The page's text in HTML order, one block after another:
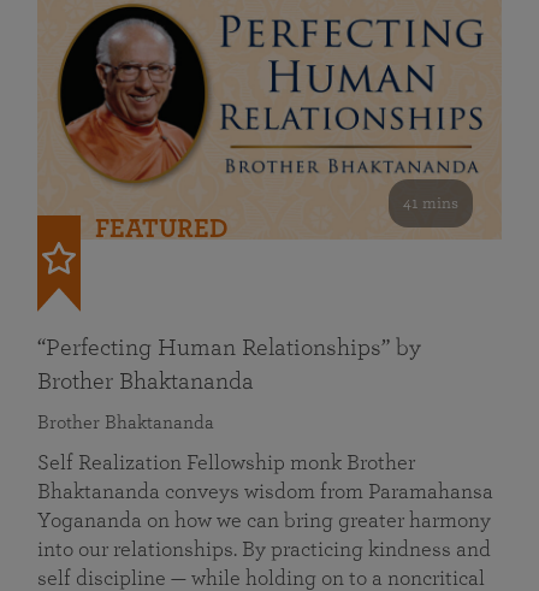
41 mins
FEATURED
“Perfecting Human Relationships” by
Brother Bhaktananda
Brother Bhaktananda
Self Realization Fellowship monk Brother
Bhaktananda conveys wisdom from Paramahansa
Yogananda on how we can bring greater harmony
into our relationships. By practicing kindness and
self discipline — while holding on to a noncritical